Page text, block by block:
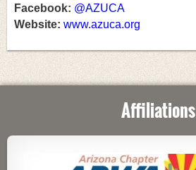
Facebook: @AZUCA
Website: www.azuca.org
Affiliations